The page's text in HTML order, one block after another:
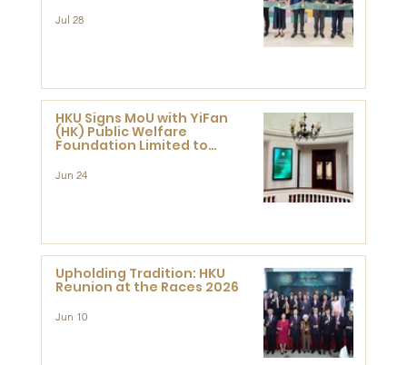
Jul 28
HKU Signs MoU with YiFan
(HK) Public Welfare
Foundation Limited to
Research at the Newly
Jun 24
Upholding Tradition: HKU
Reunion at the Races 2026
Jun 10